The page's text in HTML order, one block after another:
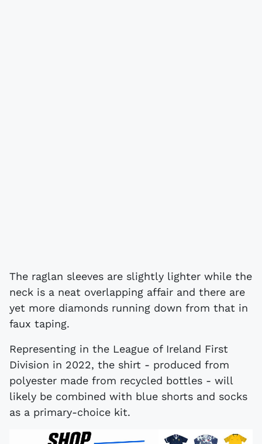
The raglan sleeves are slightly lighter while the
neck is a neat overlapping affair and there are
yet more diamonds running down from that in
faux taping.
Representing in the League of Ireland First
Division in 2022, the shirt - produced from
polyester made from recycled bottles - will
likely be combined with blue shorts and socks
as a primary-choice kit.